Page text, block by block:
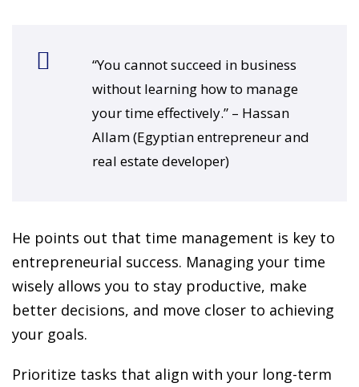
Skills for Emerging
Course
HOT
“You cannot succeed in business
without learning how to manage
your time effectively.” – Hassan
Allam (Egyptian entrepreneur and
real estate developer)
He points out that time management is key to
entrepreneurial success. Managing your time
wisely allows you to stay productive, make
better decisions, and move closer to achieving
your goals.
Prioritize tasks that align with your long-term